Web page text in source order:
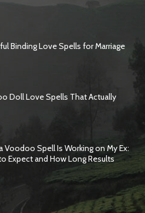
Binding Love Spells for Marriage
Doll Love Spells That Actually
Voodoo Spell Is Working on My Ex:
Expect and How Long Results